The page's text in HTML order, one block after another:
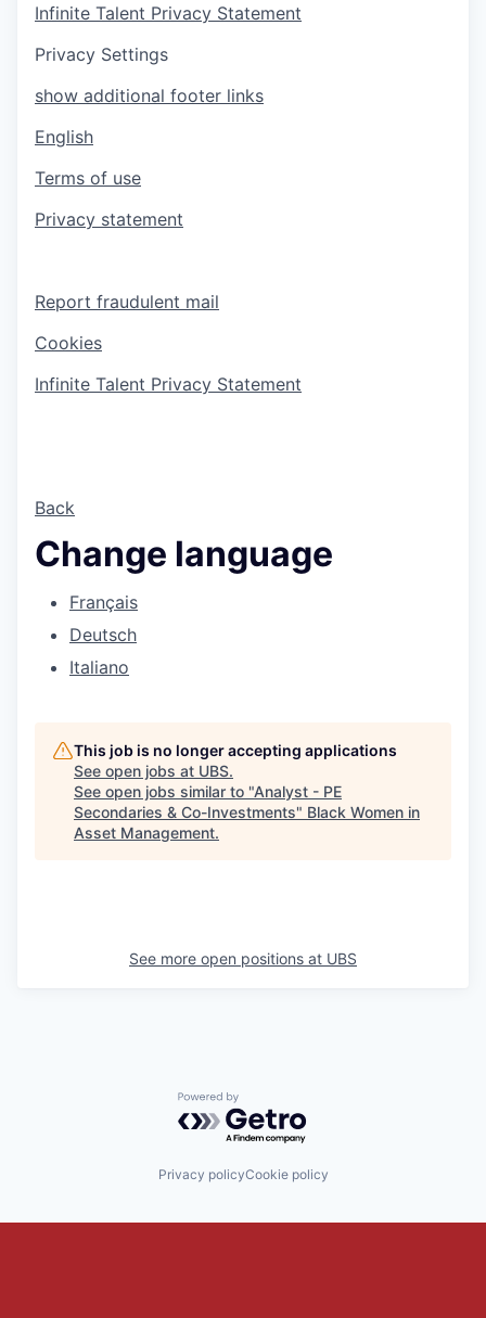
Infinite Talent Privacy Statement
Privacy Settings
show additional footer links
English
Terms of use
Privacy statement
Report fraudulent mail
Cookies
Infinite Talent Privacy Statement
Back
Change language
Français
Deutsch
Italiano
This job is no longer accepting applications
See open jobs at UBS.
See open jobs similar to "Analyst - PE
Secondaries & Co-Investments" Black Women in
Asset Management.
See more open positions at UBS
Powered by Getro.com
Privacy policyCookie policy